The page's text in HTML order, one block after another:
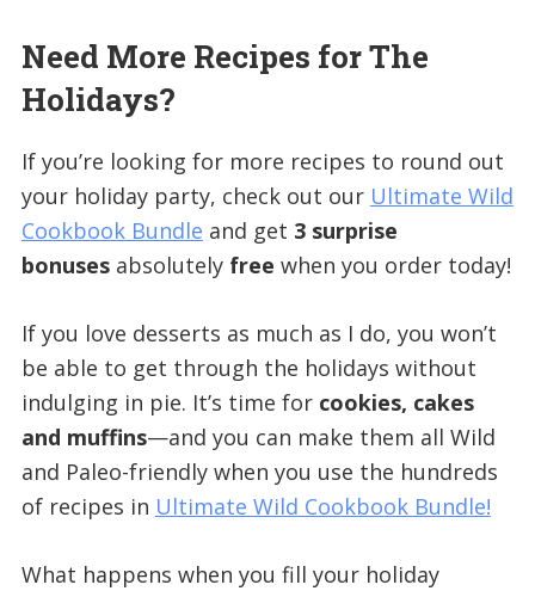
Need More Recipes for The
Holidays?
If you’re looking for more recipes to round out
your holiday party, check out our Ultimate Wild
Cookbook Bundle and get 3 surprise
bonusesabsolutelyfree when you order today!
If you love desserts as much as I do, you won’t
be able to get through the holidays without
indulging in pie. It’s time for cookies, cakes
and muffins—and you can make them all Wild
and Paleo-friendly when you use the hundreds
of recipes in Ultimate Wild Cookbook Bundle!
What happens when you fill your holiday